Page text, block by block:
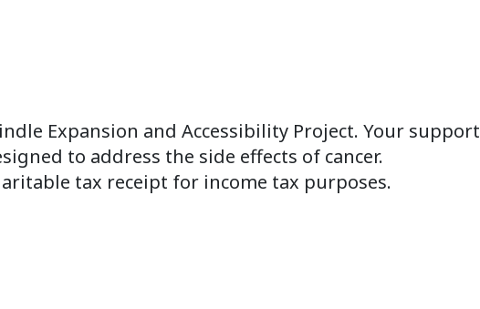
Expansion and Accessibility Project. Your support
to address the side effects of cancer.
tax receipt for income tax purposes.